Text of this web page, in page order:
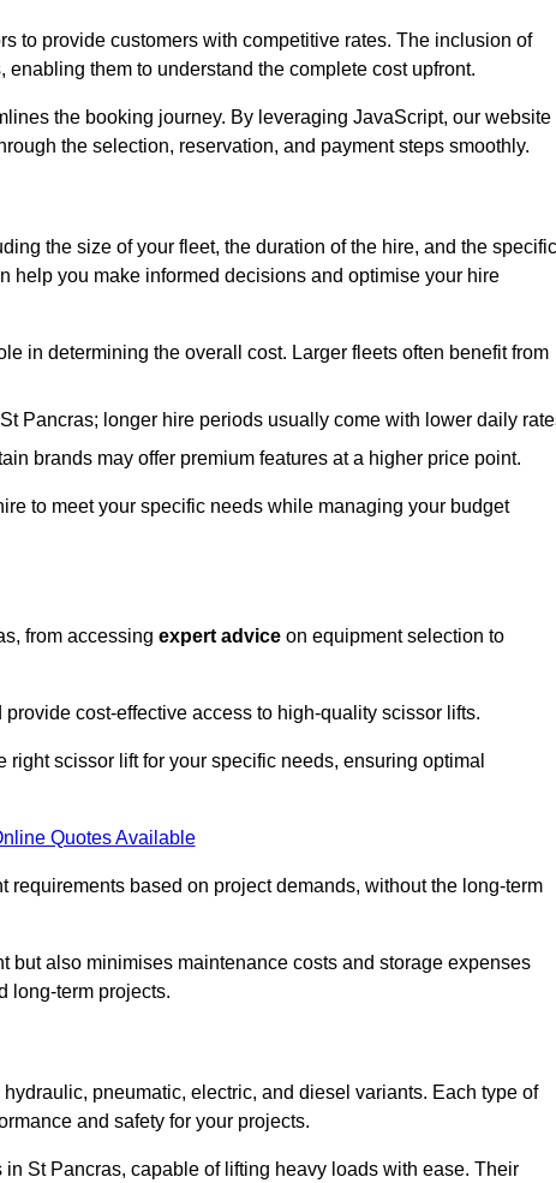
to provide customers with competitive rates. The inclusion of
them to understand the complete cost upfront.
the booking journey. By leveraging JavaScript, our website
the selection, reservation, and payment steps smoothly.
the size of your fleet, the duration of the hire, and the specific
help you make informed decisions and optimise your hire
in determining the overall cost. Larger fleets often benefit from
Pancras; longer hire periods usually come with lower daily
brands may offer premium features at a higher price point.
to meet your specific needs while managing your budget
from accessing expert advice on equipment selection to
cost-effective access to high-quality scissor lifts.
scissor lift for your specific needs, ensuring optimal
Quotes Available
requirements based on project demands, without the long-term
but also minimises maintenance costs and storage expenses
long-term projects.
pneumatic, electric, and diesel variants. Each type of
and safety for your projects.
St Pancras, capable of lifting heavy loads with ease. Their